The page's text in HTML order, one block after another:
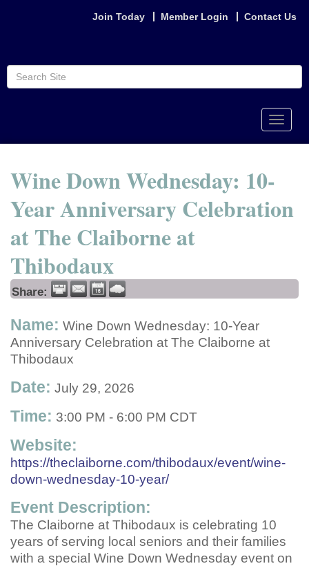
Join Today Member Login Contact Us
Toggle
Wine Down Wednesday: 10-
Year Anniversary Celebration
at The Claiborne at
Thibodaux
Share:
Name: Wine Down Wednesday: 10-Year
Anniversary Celebration at The Claiborne at
Thibodaux
Date: July 29, 2026
Time: 3:00 PM - 6:00 PM CDT
Website:
https://theclaiborne.com/thibodaux/event/wine-
down-wednesday-10-year/
Event Description:
The Claiborne at Thibodaux is celebrating 10
years of serving local seniors and their families
with a special Wine Down Wednesday event on